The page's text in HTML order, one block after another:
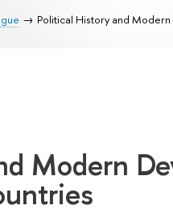
Political History and
Modern